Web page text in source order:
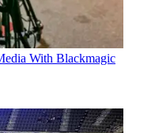
With Blackmagic